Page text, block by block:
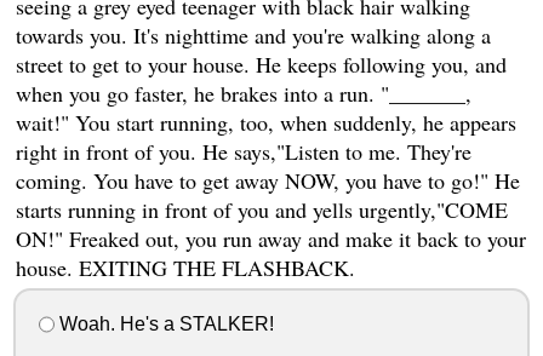
seeing a grey eyed teenager with black hair walking
towards you. It's nighttime and you're walking along a
street to get to your house. He keeps following you, and
when you go faster, he brakes into a run. "_______,
wait!" You start running, too, when suddenly, he appears
right in front of you. He says,"Listen to me. They're
coming. You have to get away NOW, you have to go!" He
starts running in front of you and yells urgently,"COME
ON!" Freaked out, you run away and make it back to your
house. EXITING THE FLASHBACK.
Woah. He's a STALKER!